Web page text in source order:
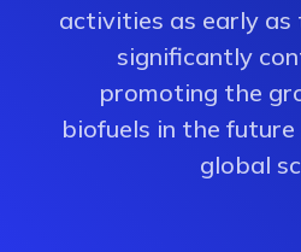
activities as early as
significantly
promoting the
biofuels in the future
global